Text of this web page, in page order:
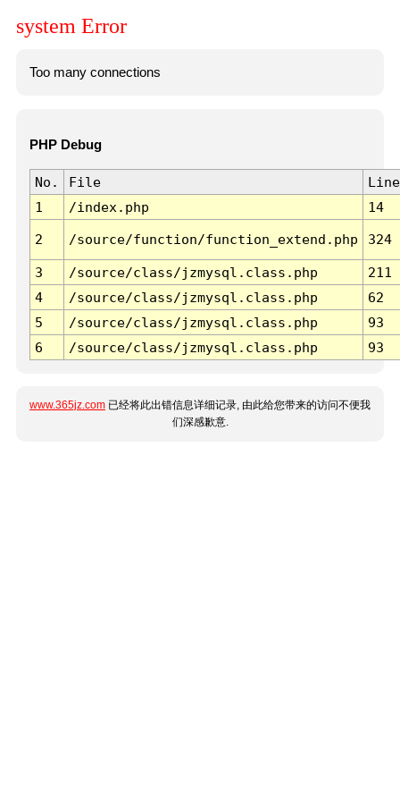
system Error
Too many connections
PHP Debug
No. File
Line
1
/index.php 14
2 /source/function/function_extend.php 324
3 /source/class/jzmysql.class.php
211
4
/source/class/jzmysql.class.php
62
5
/source/class/jzmysql.class.php
93
6
/source/class/jzmysql.class.php 93
www.365jz.com 已经将此出错信息详细记录, 由此给您带来的访问不便我
们深感歉意.